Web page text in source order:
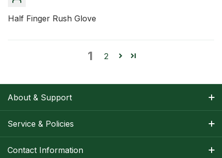
Half Finger Rush Glove
1 2
About & Support
About Nancy
Service & Policies
Shipping Information
Contact Information